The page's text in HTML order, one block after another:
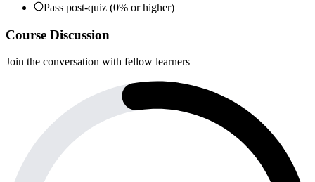
Pass post-quiz (0% or higher)
Course Discussion
Join the conversation with fellow learners